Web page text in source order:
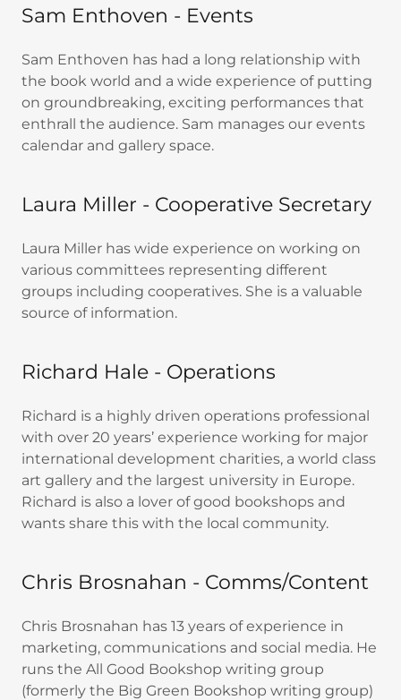
Sam Enthoven - Events
Sam Enthoven has had a long relationship with
the book world and a wide experience of putting
on groundbreaking, exciting performances that
enthrall the audience. Sam manages our events
calendar and gallery space.
Laura Miller - Cooperative Secretary
Laura Miller has wide experience on working on
various committees representing different
groups including cooperatives. She is a valuable
source of information.
Richard Hale - Operations
Richard is a highly driven operations professional
with over 20 years’ experience working for major
international development charities, a world class
art gallery and the largest university in Europe.
Richard is also a lover of good bookshops and
wants share this with the local community.
Chris Brosnahan - Comms/Content
Chris Brosnahan has 13 years of experience in
marketing, communications and social media. He
runs the All Good Bookshop writing group
(formerly the Big Green Bookshop writing group)